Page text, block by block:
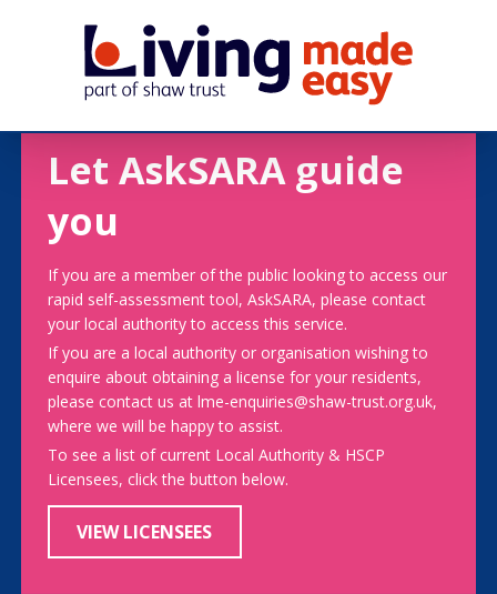
Let AskSARA guide
you
If you are a member of the public looking to access our
rapid self-assessment tool, AskSARA, please contact
your local authority to access this service.
If you are a local authority or organisation wishing to
enquire about obtaining a license for your residents,
please contact us at lme-enquiries@shaw-trust.org.uk,
where we will be happy to assist.
To see a list of current Local Authority & HSCP
Licensees, click the button below.
VIEW LICENSEES